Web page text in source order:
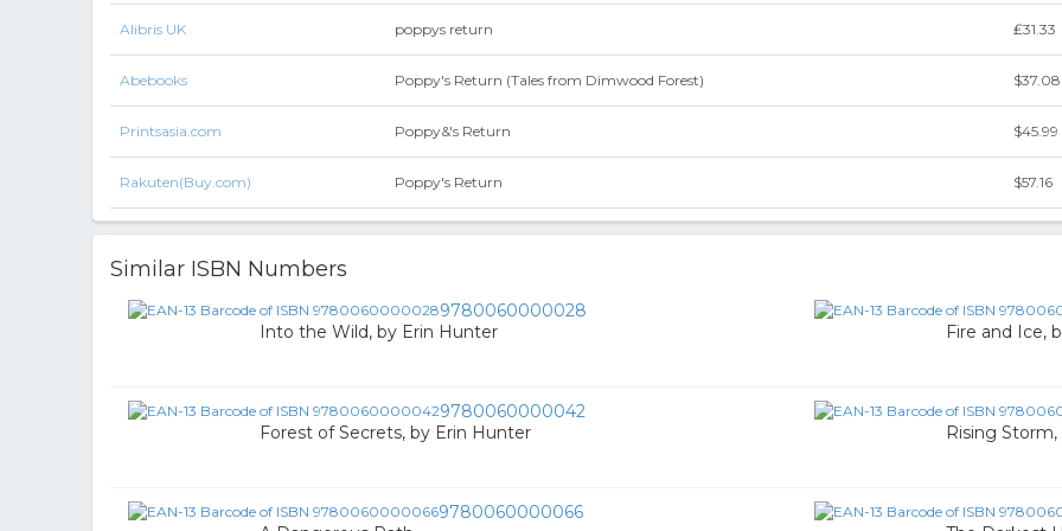
Alibris UK poppys return ₤31.33
Abebooks Poppy's Return (Tales from Dimwood Forest) $37.08
Printsasia.com Poppy&'s Return $45.99
Rakuten(Buy.com) Poppy's Return $57.16
Similar ISBN Numbers
9780060000028
Into the Wild, by Erin Hunter
Fire and Ice,
9780060000042
Forest of Secrets, by Erin Hunter
Rising
9780060000066